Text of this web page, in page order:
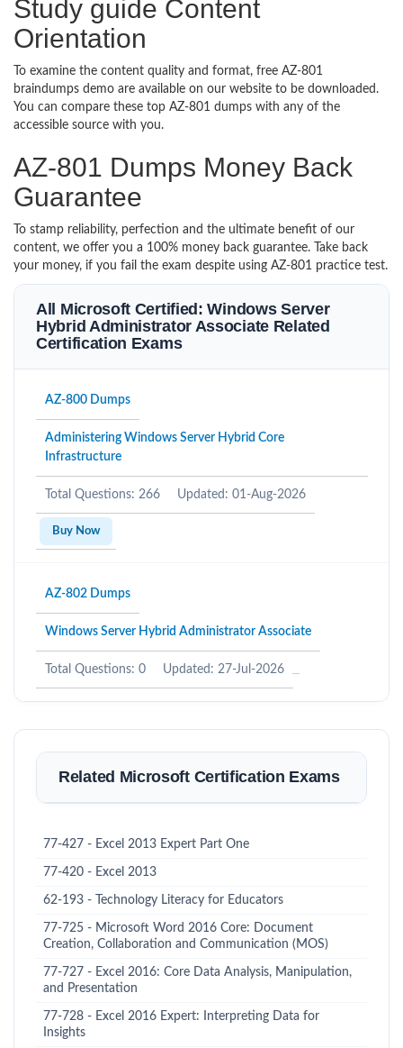
Study guide Content
Orientation
To examine the content quality and format, free AZ-801
braindumps demo are available on our website to be downloaded.
You can compare these top AZ-801 dumps with any of the
accessible source with you.
AZ-801 Dumps Money Back
Guarantee
To stamp reliability, perfection and the ultimate benefit of our
content, we offer you a 100% money back guarantee. Take back
your money, if you fail the exam despite using AZ-801 practice test.
All Microsoft Certified: Windows Server
Hybrid Administrator Associate Related
Certification Exams
AZ-800 Dumps
Administering Windows Server Hybrid Core
Infrastructure
Total Questions: 266 Updated: 01-Aug-2026
Buy Now
AZ-802 Dumps
Windows Server Hybrid Administrator Associate
Total Questions: 0 Updated: 27-Jul-2026
Related Microsoft Certification Exams
77-427 - Excel 2013 Expert Part One
77-420 - Excel 2013
62-193 - Technology Literacy for Educators
77-725 - Microsoft Word 2016 Core: Document
Creation, Collaboration and Communication (MOS)
77-727 - Excel 2016: Core Data Analysis, Manipulation,
and Presentation
77-728 - Excel 2016 Expert: Interpreting Data for
Insights